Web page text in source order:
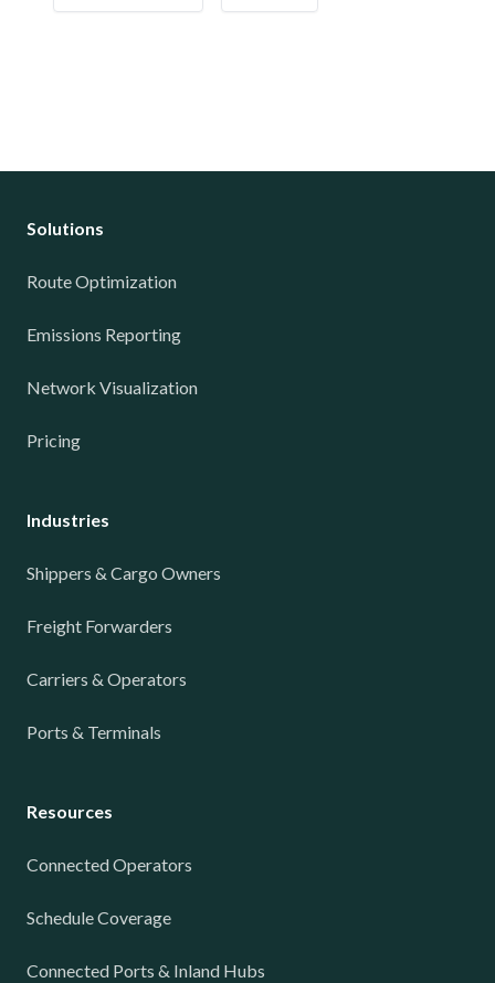
Solutions
Route Optimization
Emissions Reporting
Network Visualization
Pricing
Industries
Shippers & Cargo Owners
Freight Forwarders
Carriers & Operators
Ports & Terminals
Resources
Connected Operators
Schedule Coverage
Connected Ports & Inland Hubs